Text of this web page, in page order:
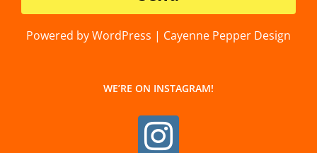
Powered by WordPress | Cayenne Pepper Design
WE’RE ON INSTAGRAM!